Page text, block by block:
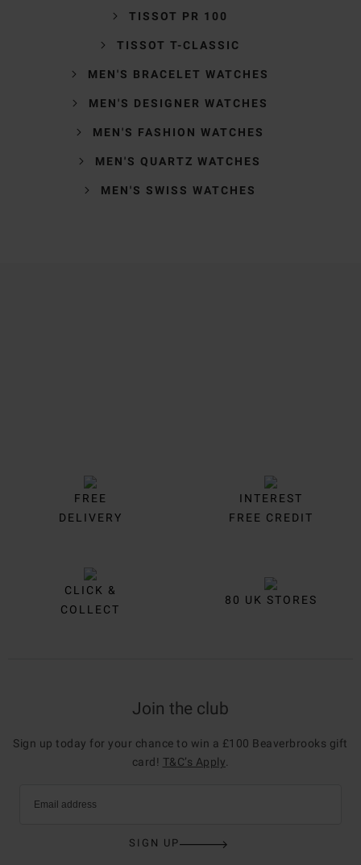
TISSOT PR 100
TISSOT T-CLASSIC
MEN'S BRACELET WATCHES
MEN'S DESIGNER WATCHES
MEN'S FASHION WATCHES
MEN'S QUARTZ WATCHES
MEN'S SWISS WATCHES
FREE
DELIVERY
INTEREST
FREE CREDIT
CLICK &
COLLECT
80 UK STORES
Join the club
Sign up today for your chance to win a £100 Beaverbrooks gift
card! T&C’s Apply
Email address
SIGN UP